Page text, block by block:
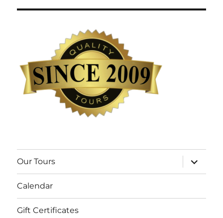
Our Tours
expand
child
menu
Calendar
Gift Certificates